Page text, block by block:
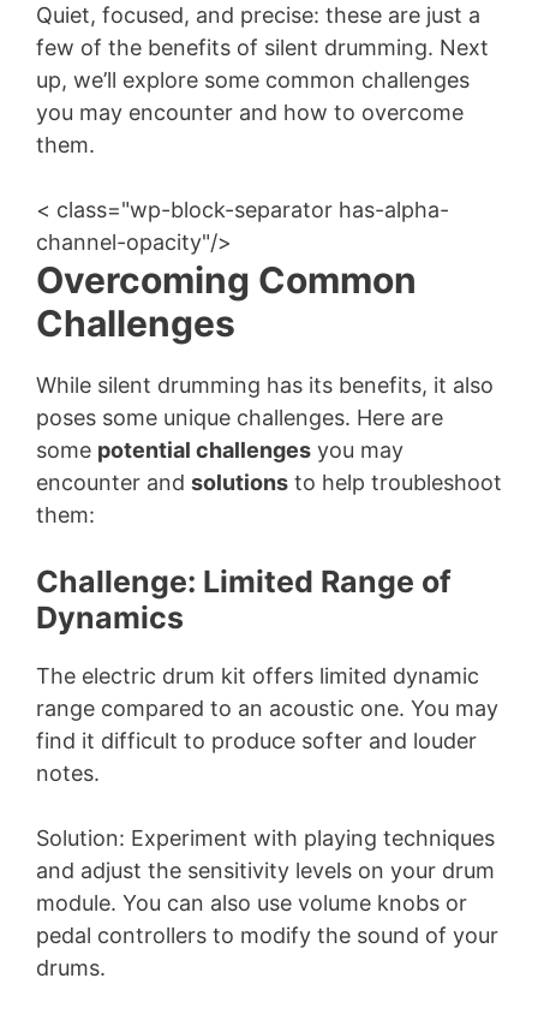
Quiet, focused, and precise: these are just a
few of the benefits of silent drumming. Next
up, we’ll explore some common challenges
you may encounter and how to overcome
them.
< class="wp-block-separator has-alpha-
channel-opacity"/>
Overcoming Common
Challenges
While silent drumming has its benefits, it also
poses some unique challenges. Here are
some potential challenges you may
encounter and solutions to help troubleshoot
them:
Challenge: Limited Range of
Dynamics
The electric drum kit offers limited dynamic
range compared to an acoustic one. You may
find it difficult to produce softer and louder
notes.
Solution: Experiment with playing techniques
and adjust the sensitivity levels on your drum
module. You can also use volume knobs or
pedal controllers to modify the sound of your
drums.